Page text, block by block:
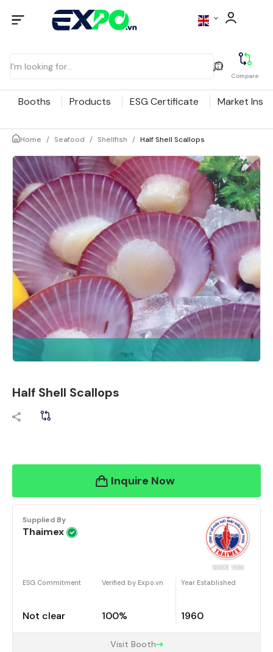
Compare
Booths Products ESG Certificate Market
Home / Seafood / Shellfish / Half Shell Scallops
Half Shell Scallops
Inquire Now
Supplied By
Thaimex
ESG Commitment
Not clear
Verified by Expo.vn
100%
Year Established
1960
Visit Booth